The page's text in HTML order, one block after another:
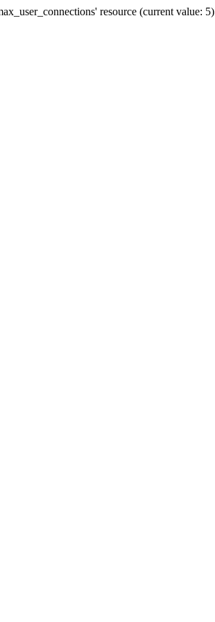
resource (current value: 5)